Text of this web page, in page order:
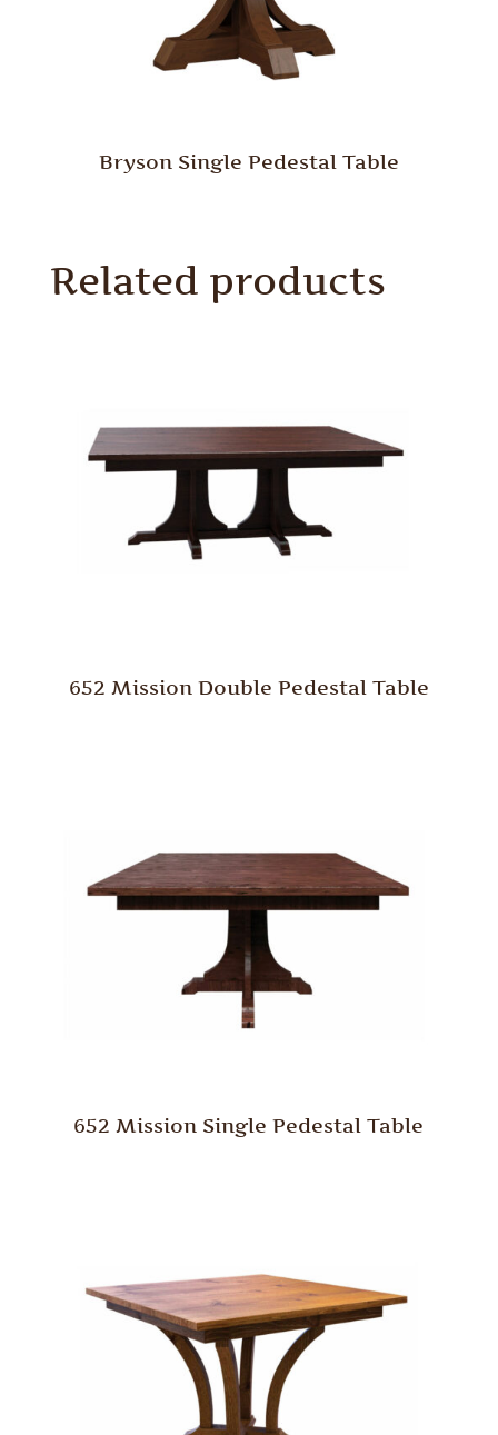
Bryson Single Pedestal Table
Related products
652 Mission Double Pedestal Table
652 Mission Single Pedestal Table